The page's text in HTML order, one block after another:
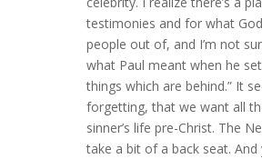
testimonies and for what
people out of, and I’m not
what Paul meant when he
things which are behind.” It
forgetting, that we want all
sinner’s life pre-Christ. The
take a bit of a back seat. And